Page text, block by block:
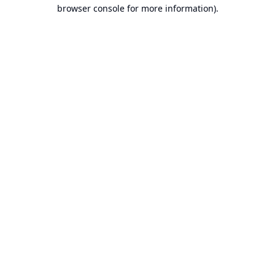
browser console for more information).